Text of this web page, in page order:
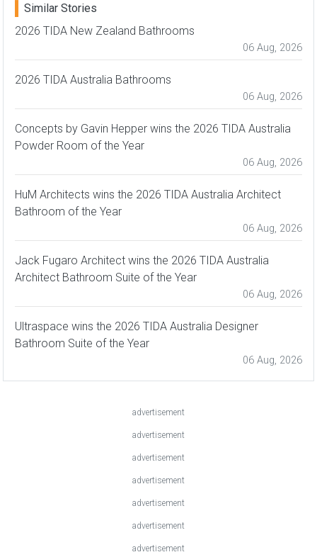
Similar Stories
2026 TIDA New Zealand Bathrooms
06 Aug, 2026
2026 TIDA Australia Bathrooms
06 Aug, 2026
Concepts by Gavin Hepper wins the 2026 TIDA Australia
Powder Room of the Year
06 Aug, 2026
HuM Architects wins the 2026 TIDA Australia Architect
Bathroom of the Year
06 Aug, 2026
Jack Fugaro Architect wins the 2026 TIDA Australia
Architect Bathroom Suite of the Year
06 Aug, 2026
Ultraspace wins the 2026 TIDA Australia Designer
Bathroom Suite of the Year
06 Aug, 2026
advertisement
advertisement
advertisement
advertisement
advertisement
advertisement
advertisement